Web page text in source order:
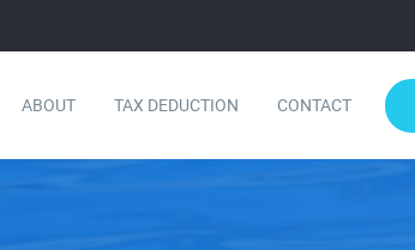
ABOUT TAX DEDUCTION CONTACT